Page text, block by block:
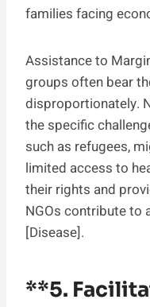
families facing
Assistance to
groups often bear
disproportionately.
the specific
such as refugees,
limited access to
their rights and
NGOs contribute to
[Disease].
**5.